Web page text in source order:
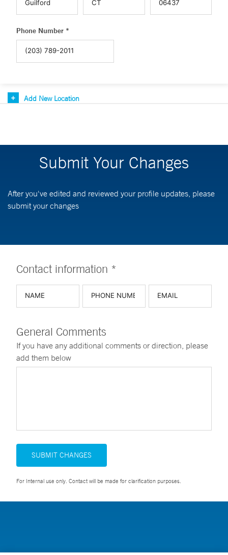
Phone Number *
Add New Location
Submit Your Changes
After you've edited and reviewed your profile updates, please
submit your changes
Contact information *
General Comments
If you have any additional comments or direction, please
add them below
SUBMIT CHANGES
For Internal use only. Contact will be made for clarification purposes.